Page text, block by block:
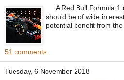
A Red Bull Formula 1
should be of wide
potential benefit from the
51 comments:
Tuesday, 6 November 2018